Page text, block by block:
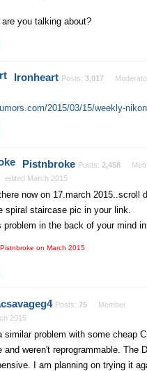
you talking about?
Twitter
Ironheart Posts: 3,017
2015/03/15/weekly-
Twitter
Pistnbroke Posts: 2,458
edited March 2015
now on 17.march 2015..scroll
spiral staircase pic in your link.
problem in the back of your mind
on March 2015
Posts: 75
Member
2015
similar problem with some cheap
and weren't reprogrammable. The
I am planning on trying it